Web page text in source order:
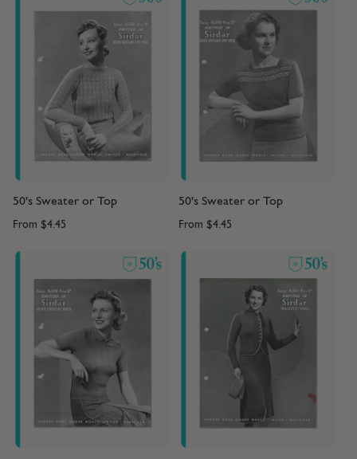
50's Sweater or Top
From $4.45
50's Sweater or Top
From $4.45